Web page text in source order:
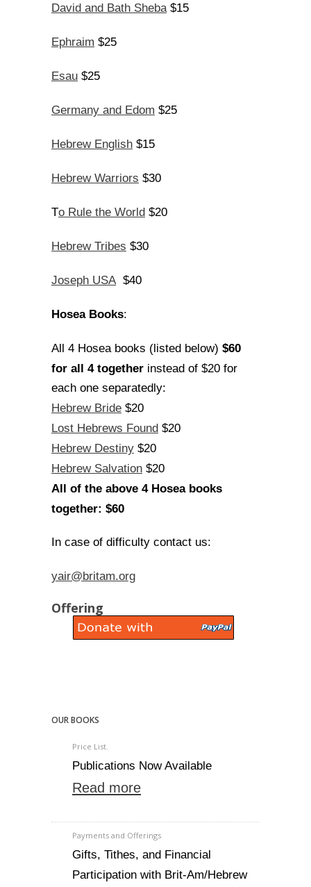
David and Bath Sheba$15
Ephraim $25
Esau $25
Germany and Edom $25
Hebrew English $15
Hebrew Warriors $30
To Rule the World $20
Hebrew Tribes $30
Joseph USA$40
Hosea Books:
All 4 Hosea books (listed below) $60
for all 4 together instead of $20 for
each one separatedly:
Hebrew Bride $20
Lost Hebrews Found $20
Hebrew Destiny $20
Hebrew Salvation $20
All of the above 4 Hosea books
together: $60
In case of difficulty contact us:
yair@britam.org
Offering
OUR BOOKS
Price List.
Publications Now Available
Read more
Payments and Offerings
Gifts, Tithes, and Financial
Participation with Brit-Am/Hebrew